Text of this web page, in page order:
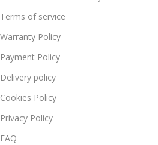
Terms of service
Warranty Policy
Payment Policy
Delivery policy
Cookies Policy
Privacy Policy
FAQ